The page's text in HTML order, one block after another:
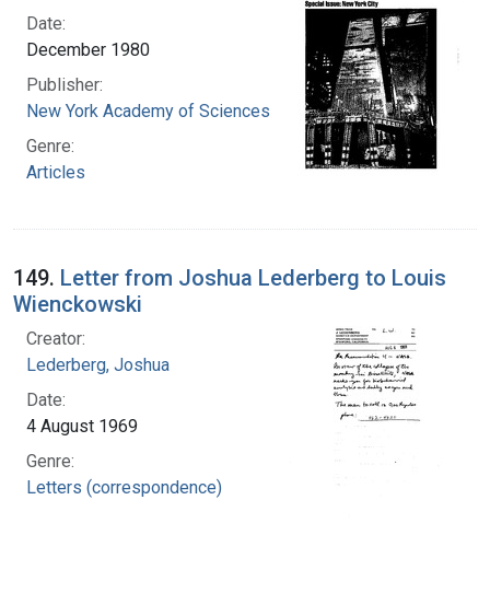
Date:
December 1980
Publisher:
New York Academy of Sciences
Genre:
Articles
149. Letter from Joshua Lederberg to Louis
Wienckowski
Creator:
Lederberg, Joshua
Date:
4 August 1969
Genre:
Letters (correspondence)